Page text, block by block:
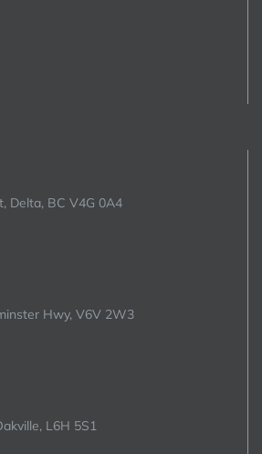
Delta, BC V4G 0A4
Hwy, V6V 2W3
L6H 5S1